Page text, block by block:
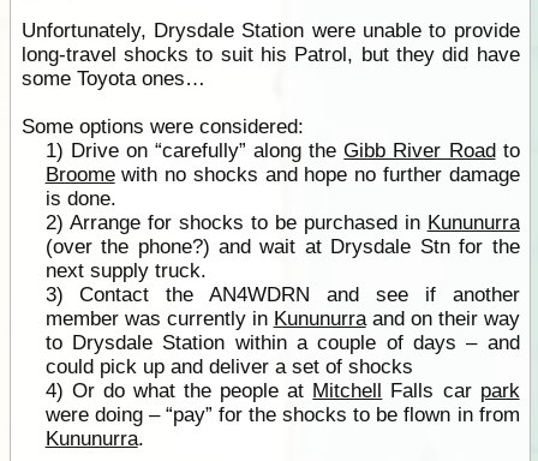
Unfortunately, Drysdale Station were unable to provide
long-travel shocks to suit his Patrol, but they did have
some Toyota ones…
Some options were considered:
1) Drive on “carefully” along theGibb River Road to
Broomewith no shocks and hope no further damage
is done.
2) Arrange for shocks to be purchased in Kununurra
(over the phone?) and wait at Drysdale Stn for the
next supply truck.
3) Contact the AN4WDRN and see if another
member was currently in Kununurraand on their way
to Drysdale Station within a couple of days – and
could pick up and deliver a set of shocks
4) Or do what the people at Mitchell Falls car park
were doing – “pay” for the shocks to be flown in from
Kununurra.